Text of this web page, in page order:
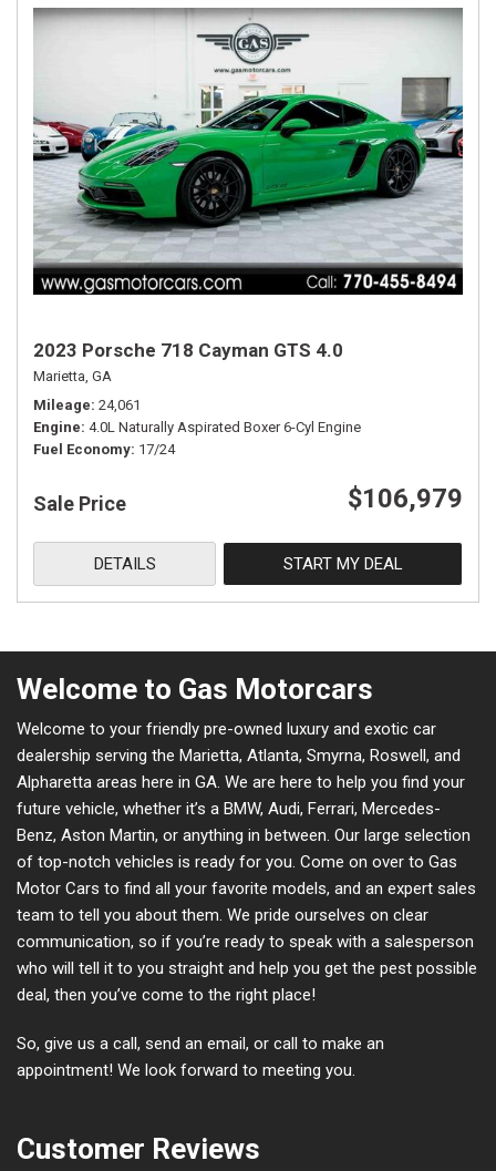
2023 Porsche 718 Cayman GTS 4.0
Marietta, GA
Mileage 24,061
Engine 4.0L Naturally Aspirated Boxer 6-Cyl Engine
Fuel Economy 17/24
Sale Price $106,979
DETAILS START MY DEAL
Welcome to Gas Motorcars
Welcome to your friendly pre-owned luxury and exotic car
dealership serving the Marietta, Atlanta, Smyrna, Roswell, and
Alpharetta areas here in GA. We are here to help you find your
future vehicle, whether it’s a BMW, Audi, Ferrari, Mercedes-
Benz, Aston Martin, or anything in between. Our large selection
of top-notch vehicles is ready for you. Come on over to Gas
Motor Cars to find all your favorite models, and an expert sales
team to tell you about them. We pride ourselves on clear
communication, so if you’re ready to speak with a salesperson
who will tell it to you straight and help you get the pest possible
deal, then you’ve come to the right place!
So, give us a call, send an email, or call to make an
appointment! We look forward to meeting you.
Customer Reviews